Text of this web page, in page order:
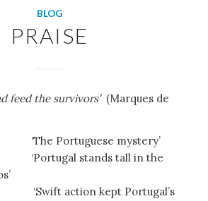
BLOG
PRAISE
feed the survivors’(Marques de
‘The Portuguese mystery’
‘Portugal stands tall in the
action kept Portugal’s